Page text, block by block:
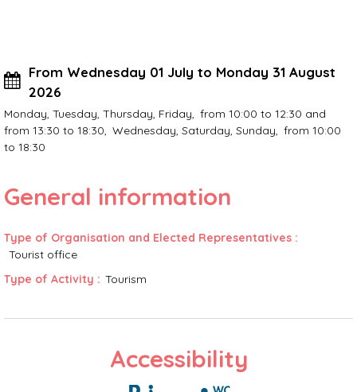
From Wednesday 01 July to Monday 31 August
2026
Monday, Tuesday, Thursday, Friday
from 10:00 to 12:30 and
from 13:30 to 18:30
Wednesday, Saturday, Sunday
from 10:00
to 18:30
General information
Type of Organisation and Elected Representatives :
Tourist office
Type of Activity : Tourism
Accessibility